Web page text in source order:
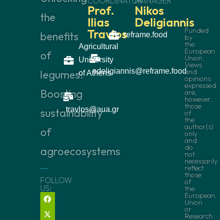
the
benefits
of
legumes:
Boosting
sustainability
of
agroecosystems
FOLLOW
US:
Prof.
Ilias
Travlos
Agricultural
University
of Athens
travlos@aua.gr
Nikos
Deligiannis
reframe.food
ndeligiannis@reframe.food
Funded
by
the
European
Union.
Views
and
opinions
expressed
are,
however,
those
of
the
author(s)
only
and
do
not
necessarily
reflect
those
of
the
European
Union
or
Research